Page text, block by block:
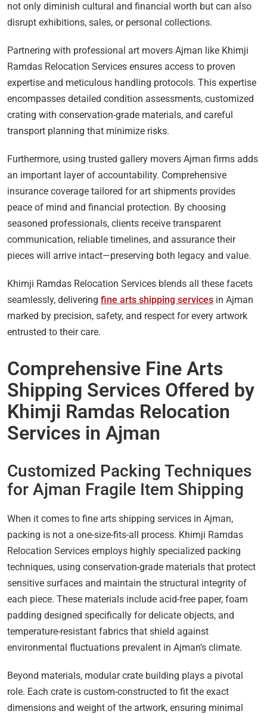
not only diminish cultural and financial worth but can also
disrupt exhibitions, sales, or personal collections.
Partnering with professional art movers Ajman like Khimji
Ramdas Relocation Services ensures access to proven
expertise and meticulous handling protocols. This expertise
encompasses detailed condition assessments, customized
crating with conservation-grade materials, and careful
transport planning that minimize risks.
Furthermore, using trusted gallery movers Ajman firms adds
an important layer of accountability. Comprehensive
insurance coverage tailored for art shipments provides
peace of mind and financial protection. By choosing
seasoned professionals, clients receive transparent
communication, reliable timelines, and assurance their
pieces will arrive intact—preserving both legacy and value.
Khimji Ramdas Relocation Services blends all these facets
seamlessly, delivering fine arts shipping services in Ajman
marked by precision, safety, and respect for every artwork
entrusted to their care.
Comprehensive Fine Arts
Shipping Services Offered by
Khimji Ramdas Relocation
Services in Ajman
Customized Packing Techniques
for Ajman Fragile Item Shipping
When it comes to fine arts shipping services in Ajman,
packing is not a one-size-fits-all process. Khimji Ramdas
Relocation Services employs highly specialized packing
techniques, using conservation-grade materials that protect
sensitive surfaces and maintain the structural integrity of
each piece. These materials include acid-free paper, foam
padding designed specifically for delicate objects, and
temperature-resistant fabrics that shield against
environmental fluctuations prevalent in Ajman’s climate.
Beyond materials, modular crate building plays a pivotal
role. Each crate is custom-constructed to fit the exact
dimensions and weight of the artwork, ensuring minimal